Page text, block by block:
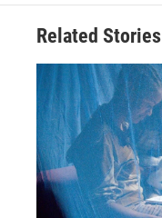
Related Stories